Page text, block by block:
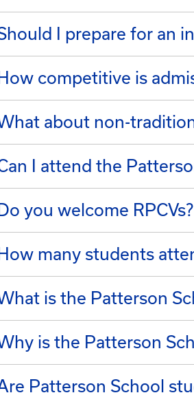
I prepare for an
competitive is
about non-
I attend the
you welcome
many students
is the Patterson
is the Patterson
Patterson School